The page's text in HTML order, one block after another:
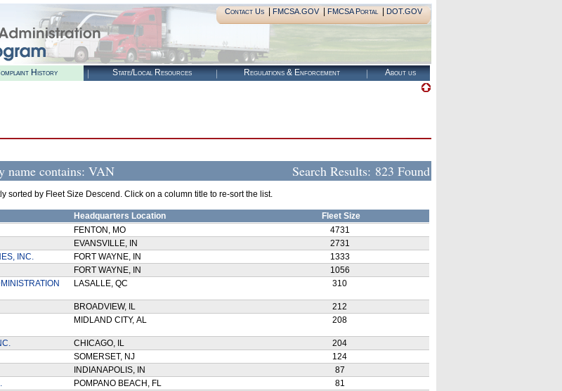
Contact Us| FMCSA.GOV| FMCSA Portal| DOT.GOV
History State/Local Resources Regulations & Enforcement About us
name contains: VAN Search Results: 823 Found
sorted by Fleet Size Descend. Click on a column title to re-sort the list.
Headquarters Location
Fleet Size
FENTON, MO
4731
EVANSVILLE, IN
2731
INC.
FORT WAYNE, IN
1333
FORT WAYNE, IN
1056
LASALLE, QC 310
BROADVIEW, IL
212
MIDLAND CITY, AL 208
CHICAGO, IL
204
SOMERSET, NJ
124
INDIANAPOLIS, IN
87
POMPANO BEACH, FL
81